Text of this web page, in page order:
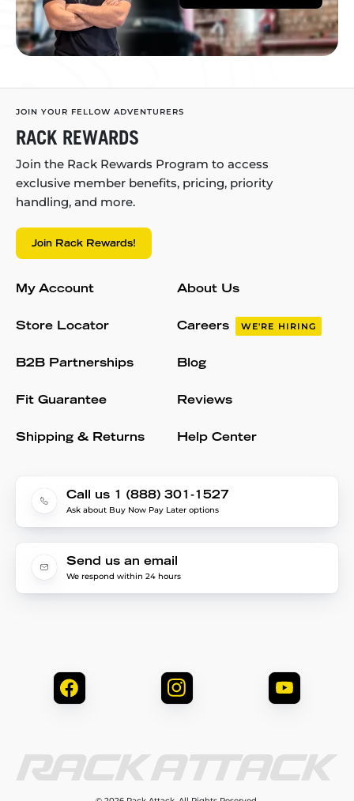
JOIN YOUR FELLOW ADVENTURERS
RACK REWARDS
Join the Rack Rewards Program to access
exclusive member benefits, pricing, priority
handling, and more.
Join Rack Rewards!
My Account
Store Locator
B2B Partnerships
Fit Guarantee
Shipping & Returns
About Us
Careers WE'RE HIRING
Blog
Reviews
Help Center
Call us 1 (888) 301-1527
Ask about Buy Now Pay Later options
Send us an email
We respond within 24 hours